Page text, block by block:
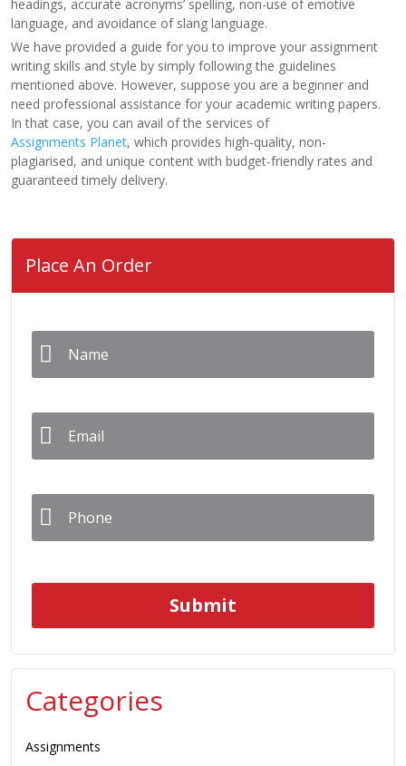
headings, accurate acronyms’ spelling, non-use of emotive
language, and avoidance of slang language.
We have provided a guide for you to improve your assignment
writing skills and style by simply following the guidelines
mentioned above. However, suppose you are a beginner and
need professional assistance for your academic writing papers.
In that case, you can avail of the services of
Assignments Planet, which provides high-quality, non-
plagiarised, and unique content with budget-friendly rates and
guaranteed timely delivery.
Place An Order
Name *
Email *
Phone *
Categories
Assignments